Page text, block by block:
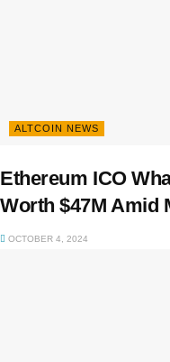
ALTCOIN NEWS
Ethereum ICO
Worth $47M Amid
OCTOBER 4, 2024